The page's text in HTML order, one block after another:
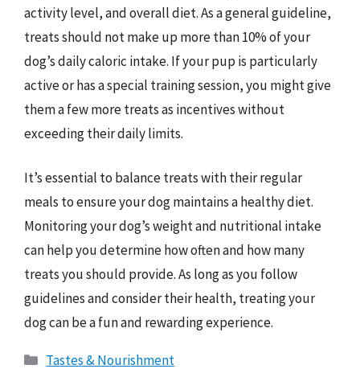
activity level, and overall diet. As a general guideline,
treats should not make up more than 10% of your
dog’s daily caloric intake. If your pup is particularly
active or has a special training session, you might give
them a few more treats as incentives without
exceeding their daily limits.
It’s essential to balance treats with their regular
meals to ensure your dog maintains a healthy diet.
Monitoring your dog’s weight and nutritional intake
can help you determine how often and how many
treats you should provide. As long as you follow
guidelines and consider their health, treating your
dog can be a fun and rewarding experience.
Categories
Tastes & Nourishment